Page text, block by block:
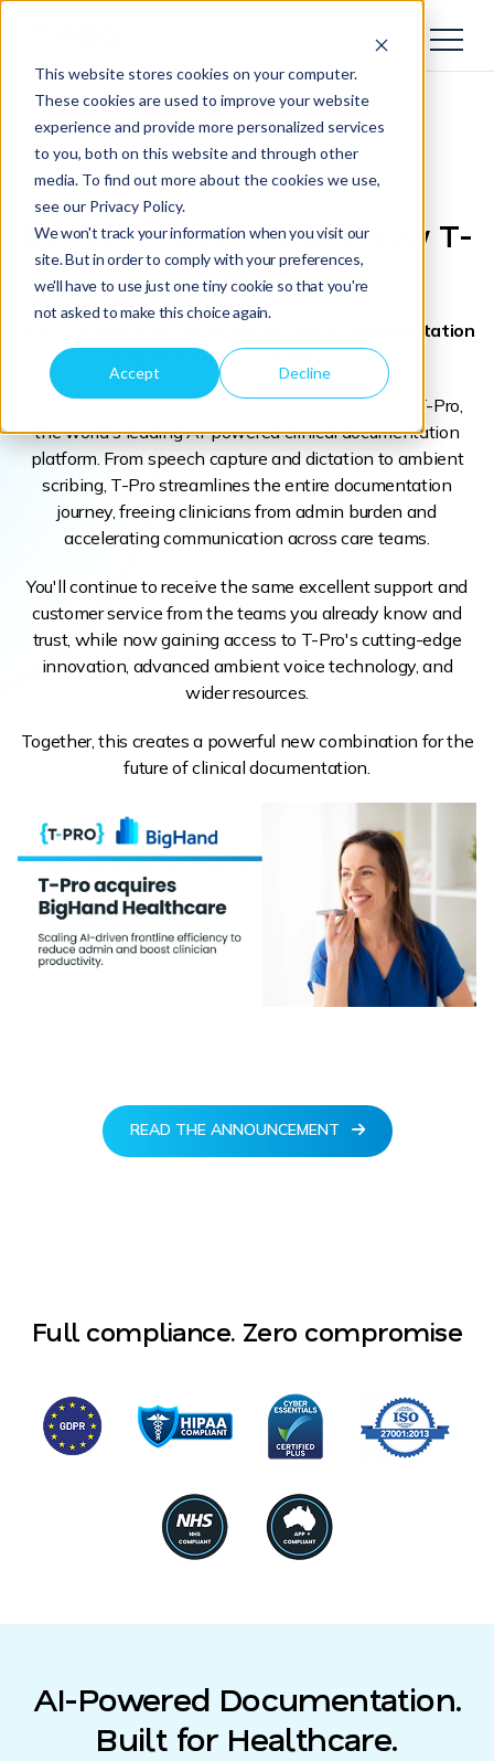
This website stores cookies on your computer.
These cookies are used to improve your website
experience and provide more personalized services
to you, both on this website and through other
media. To find out more about the cookies we use,
see our Privacy Policy.
We won't track your information when you visit our
site. But in order to comply with your preferences,
we'll have to use just one tiny cookie so that you're
not asked to make this choice again.
Accept Decline
BigHand Healthcareis now T-
Pro
We're accelerating AI-powered clinical documentation
adoption across 120 NHS Trusts
In July 2026, BigHand Healthcare became part of T-Pro,
the world's leading AI-powered clinical documentation
platform. From speech capture and dictation to ambient
scribing, T-Pro streamlines the entire documentation
journey, freeing clinicians from admin burden and
accelerating communication across care teams.
You'll continue to receive the same excellent support and
customer service from the teams you already know and
trust, while now gaining access to T-Pro's cutting-edge
innovation, advanced ambient voice technology, and
wider resources.
Together, this creates a powerful new combination for the
future of clinical documentation.
READ THE ANNOUNCEMENT
Full compliance. Zero compromise
AI-Powered Documentation.
Built for Healthcare.